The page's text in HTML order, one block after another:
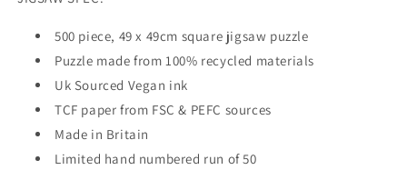
500 piece, 49 x 49cm square jigsaw puzzle
Puzzle made from 100% recycled materials
Uk Sourced Vegan ink
TCF paper from FSC & PEFC sources
Made in Britain
Limited hand numbered run of 50